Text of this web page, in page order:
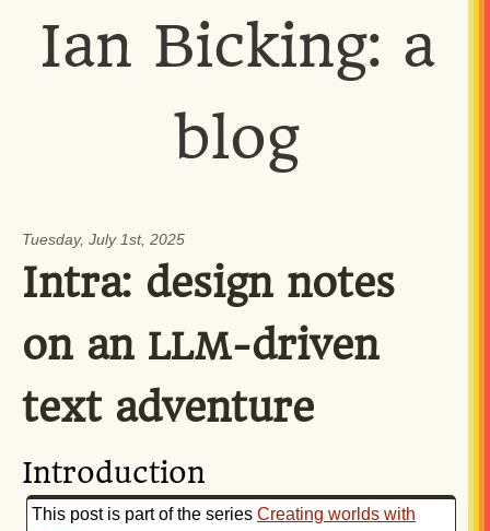
Ian Bicking: a
blog
Tuesday, July 1st, 2025
Intra: design notes
on an LLM-driven
text adventure
Introduction
This post is part of the series Creating worlds with